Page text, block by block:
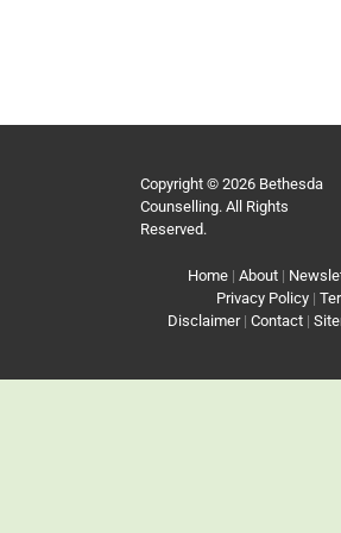
Copyright © 2026 Bethesda
Counselling. All Rights
Reserved.
Home |About |
Privacy Policy |
Disclaimer|Contact |